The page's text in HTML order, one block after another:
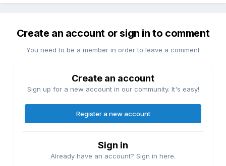
Create an account or sign in to comment
You need to be a member in order to leave a comment
Create an account
Sign up for a new account in our community. It's easy!
Register a new account
Sign in
Already have an account? Sign in here.